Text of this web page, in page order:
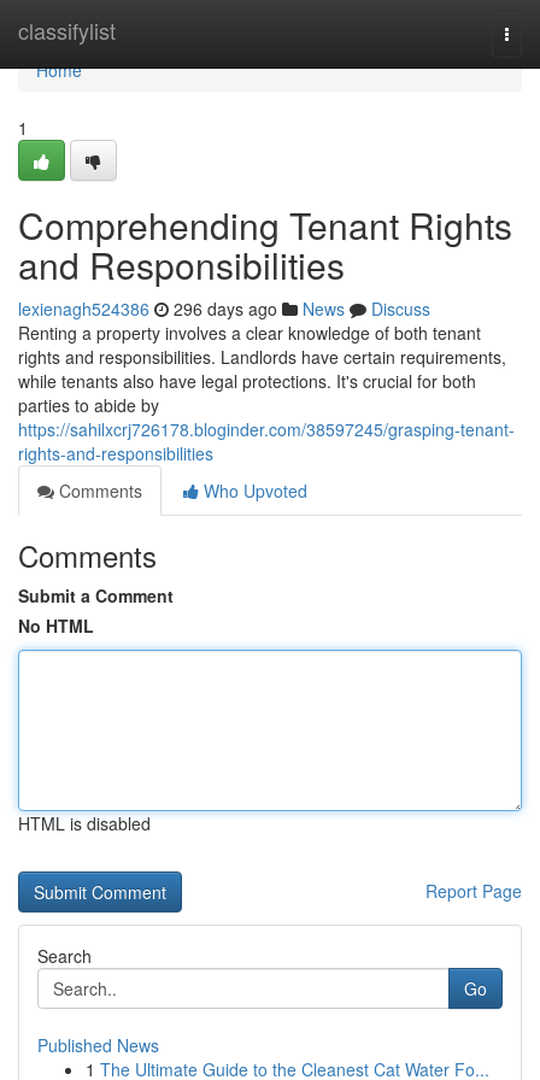
classifylist
Home
Home
1
Comprehending Tenant Rights
and Responsibilities
lexienagh524386 296 days ago News
Discuss
Renting a property involves a clear knowledge of both tenant
rights and responsibilities. Landlords have certain requirements,
while tenants also have legal protections. It's crucial for both
parties to abide by
https://sahilxcrj726178.bloginder.com/38597245/grasping-tenant-
rights-and-responsibilities
Comments
Who Upvoted
Comments
Submit a Comment
No HTML
HTML is disabled
Report Page
Search
Go
Published News
1 The Ultimate Guide to the Cleanest Cat Water Fo...